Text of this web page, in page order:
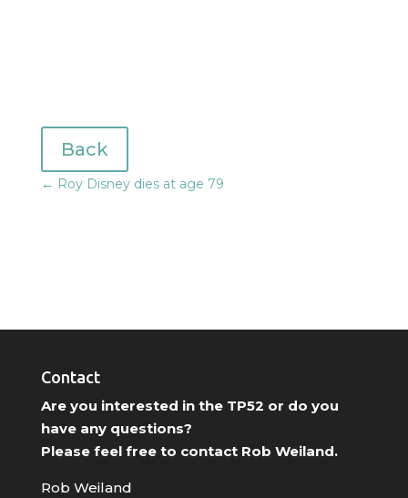
Back
← Roy Disney dies at age 79
Contact
Are you interested in the TP52 or do you
have any questions?
Please feel free to contact Rob Weiland.
Rob Weiland